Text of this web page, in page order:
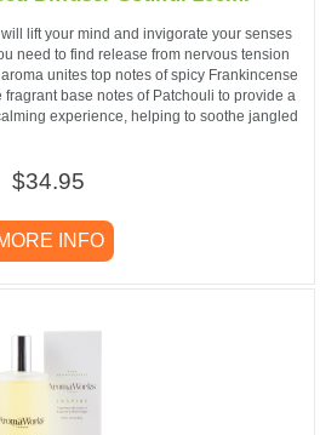
lift your mind and invigorate your senses
need to find release from nervous tension
unites top notes of spicy Frankincense
base notes of Patchouli to provide a
experience, helping to soothe jangled
$34.95
INFO